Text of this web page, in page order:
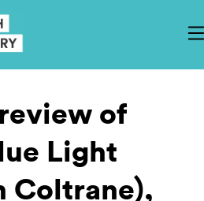
of
Light
Coltrane),